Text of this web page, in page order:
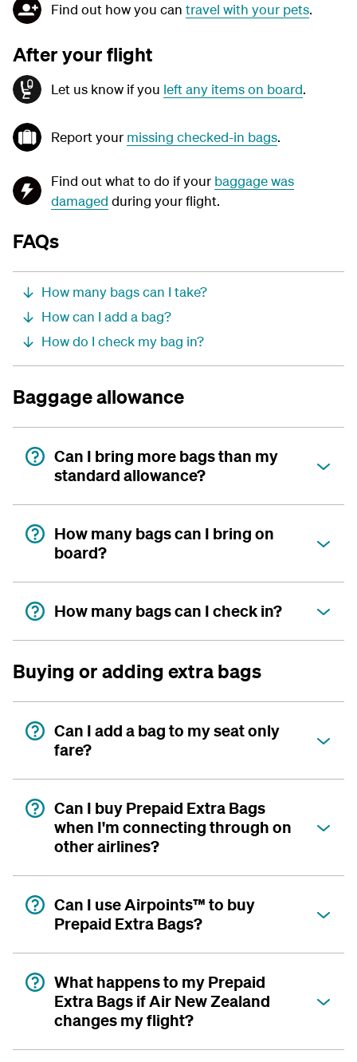
Find out how you can travel with your pets.
After your flight
Let us know if you left any items on board.
Report your missing checked-in bags.
Find out what to do if your baggage was
damaged during your flight.
FAQs
How many bags can I take?
How can I add a bag?
How do I check my bag in?
Baggage allowance
Can I bring more bags than my
standard allowance?
How many bags can I bring on
board?
How many bags can I check in?
Buying or adding extra bags
Can I add a bag to my seat only
fare?
Can I buy Prepaid Extra Bags
when I'm connecting through on
other airlines?
Can I use Airpoints™ to buy
Prepaid Extra Bags?
What happens to my Prepaid
Extra Bags if Air New Zealand
changes my flight?